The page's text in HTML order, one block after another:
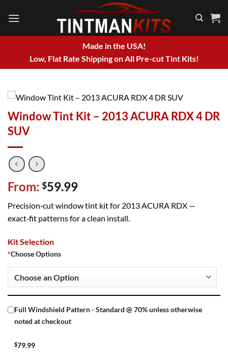
Made in the USA!
Low, Flat Rate Shipping on All Pre-cut Tint Kits!
Window Tint Kit – 2013 ACURA RDX 4 DR
SUV
From: $59.99
Precision‑cut window tint kit for 2013 ACURA RDX —
exact‑fit patterns for a clean install.
Kit Selection
*Choose Options
Full Windshield Pattern - Standard @ 70% unless otherwise
noted at checkout
$79.99